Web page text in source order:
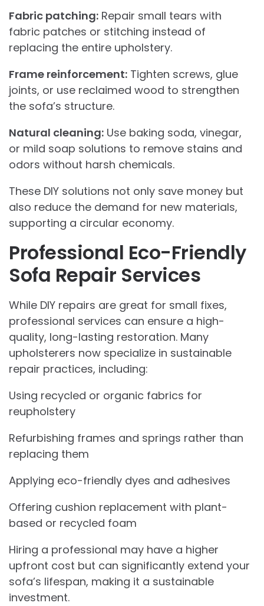
Fabric patching: Repair small tears with
fabric patches or stitching instead of
replacing the entire upholstery.
Frame reinforcement: Tighten screws, glue
joints, or use reclaimed wood to strengthen
the sofa’s structure.
Natural cleaning: Use baking soda, vinegar,
or mild soap solutions to remove stains and
odors without harsh chemicals.
These DIY solutions not only save money but
also reduce the demand for new materials,
supporting a circular economy.
Professional Eco-Friendly
Sofa Repair Services
While DIY repairs are great for small fixes,
professional services can ensure a high-
quality, long-lasting restoration. Many
upholsterers now specialize in sustainable
repair practices, including:
Using recycled or organic fabrics for
reupholstery
Refurbishing frames and springs rather than
replacing them
Applying eco-friendly dyes and adhesives
Offering cushion replacement with plant-
based or recycled foam
Hiring a professional may have a higher
upfront cost but can significantly extend your
sofa’s lifespan, making it a sustainable
investment.